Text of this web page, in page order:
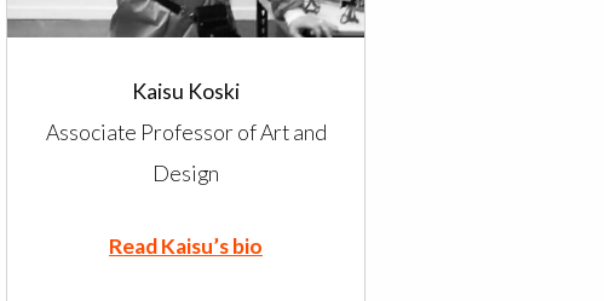
Kaisu Koski
Associate Professor of Art and
Design
Read Kaisu’s bio